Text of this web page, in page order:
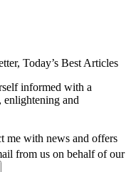
Today’s Best Articles
informed with a
enlightening and
me with news and offers
from us on behalf of our